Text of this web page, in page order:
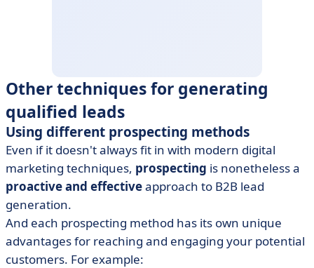
Other techniques for generating
qualified leads
Using different prospecting methods
Even if it doesn't always fit in with modern digital
marketing techniques, prospecting is nonetheless a
proactive and effectiveapproach to B2B lead
generation.
And each prospecting method has its own unique
advantages for reaching and engaging your potential
customers. For example: